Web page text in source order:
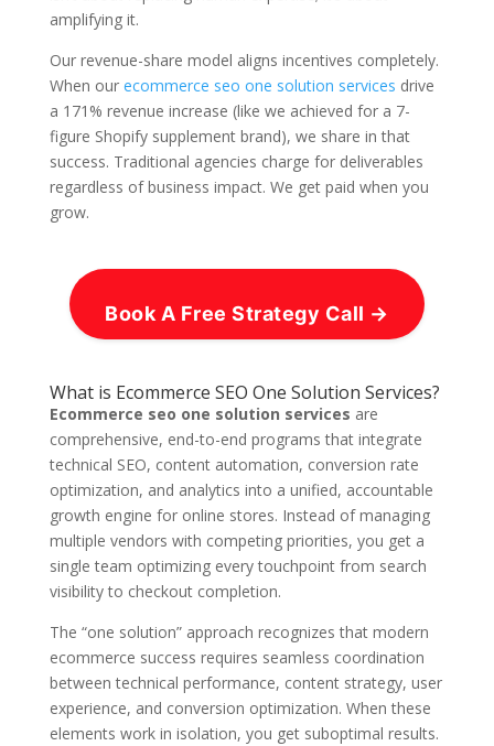
amplifying it.
Our revenue-share model aligns incentives completely.
When our ecommerce seo one solution services drive
a 171% revenue increase (like we achieved for a 7-
figure Shopify supplement brand), we share in that
success. Traditional agencies charge for deliverables
regardless of business impact. We get paid when you
grow.
Book A Free Strategy Call →
What is Ecommerce SEO One Solution Services?
Ecommerce seo one solution services are
comprehensive, end-to-end programs that integrate
technical SEO, content automation, conversion rate
optimization, and analytics into a unified, accountable
growth engine for online stores. Instead of managing
multiple vendors with competing priorities, you get a
single team optimizing every touchpoint from search
visibility to checkout completion.
The “one solution” approach recognizes that modern
ecommerce success requires seamless coordination
between technical performance, content strategy, user
experience, and conversion optimization. When these
elements work in isolation, you get suboptimal results.